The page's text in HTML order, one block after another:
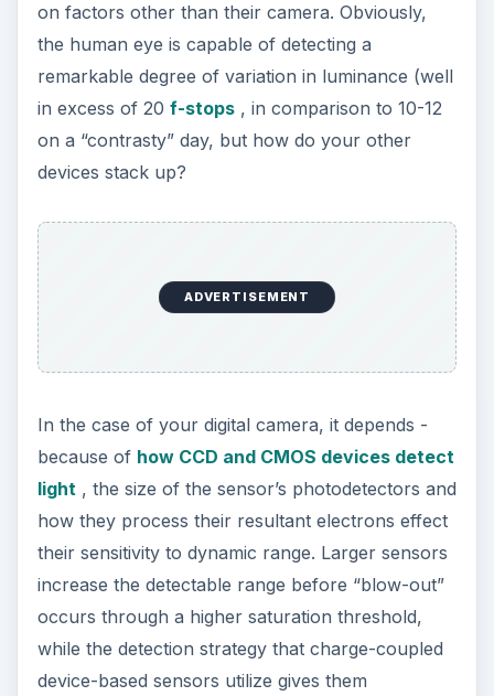
on factors other than their camera. Obviously,
the human eye is capable of detecting a
remarkable degree of variation in luminance (well
in excess of 20 f-stops, in comparison to 10-12
on a “contrasty” day, but how do your other
devices stack up?
ADVERTISEMENT
In the case of your digital camera, it depends -
because of how CCD and CMOS devices detect
light , the size of the sensor’s photodetectors and
how they process their resultant electrons effect
their sensitivity to dynamic range. Larger sensors
increase the detectable range before “blow-out”
occurs through a higher saturation threshold,
while the detection strategy that charge-coupled
device-based sensors utilize gives them